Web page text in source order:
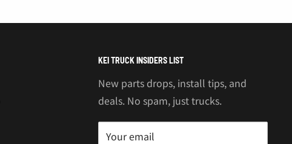
KEI TRUCK INSIDERS LIST
New parts drops, install tips, and
deals. No spam, just trucks.
Your email